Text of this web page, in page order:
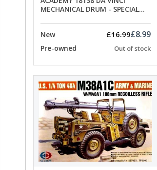
MECHANICAL DRUM - SPECIAL
New
£16.99£8.99
Pre-owned Out of stock